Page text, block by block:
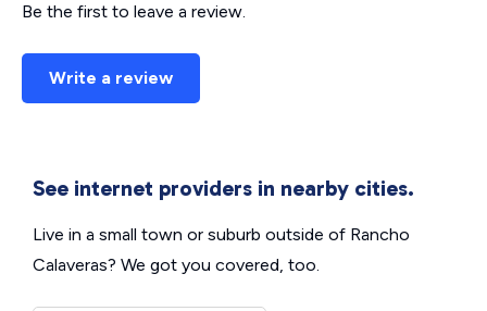
Be the first to leave a review.
Write a review
See internet providers in nearby cities.
Live in a small town or suburb outside of Rancho
Calaveras? We got you covered, too.